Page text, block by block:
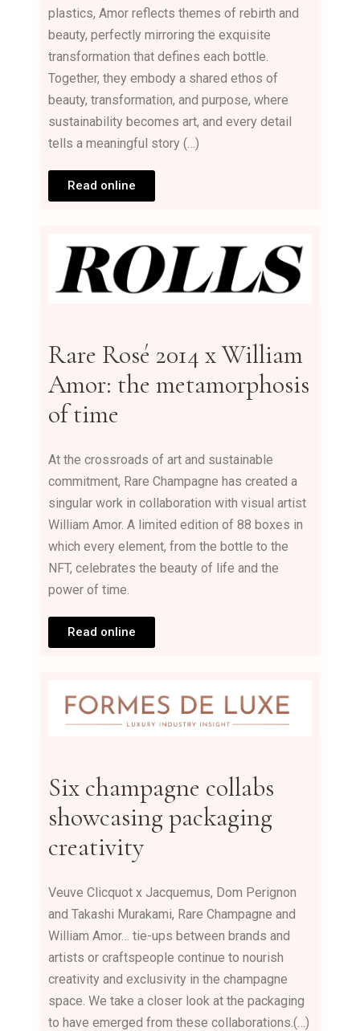
plastics, Amor reflects themes of rebirth and
beauty, perfectly mirroring the exquisite
transformation that defines each bottle.
Together, they embody a shared ethos of
beauty, transformation, and purpose, where
sustainability becomes art, and every detail
tells a meaningful story (…)
Read online
Rare Rosé 2014 x William
Amor: the metamorphosis
of time
At the crossroads of art and sustainable
commitment, Rare Champagne has created a
singular work in collaboration with visual artist
William Amor. A limited edition of 88 boxes in
which every element, from the bottle to the
NFT, celebrates the beauty of life and the
power of time.
Read online
Six champagne collabs
showcasing packaging
creativity
Veuve Clicquot x Jacquemus, Dom Perignon
and Takashi Murakami, Rare Champagne and
William Amor… tie-ups between brands and
artists or craftspeople continue to nourish
creativity and exclusivity in the champagne
space. We take a closer look at the packaging
to have emerged from these collaborations.(…)